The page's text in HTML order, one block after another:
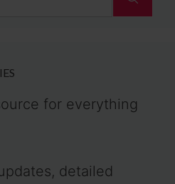
for everything
detailed